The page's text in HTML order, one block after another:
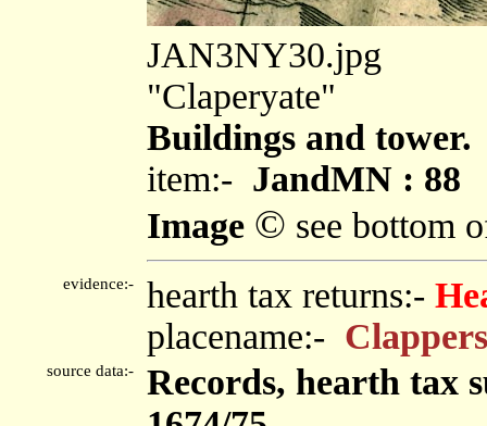
JAN3NY30.jpg
"Claperyate"
Buildings and tower.
item:- JandMN : 88
Image © see bottom
evidence:- hearth tax returns:-
placename:-
source data:-
Records, hearth tax